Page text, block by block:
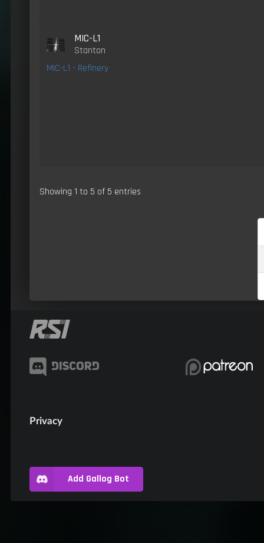
MIC-L1
Stanton
MIC-L1 - Refinery
Showing 1 to 5 of 5 entries
Privacy
Add Gallog Bot